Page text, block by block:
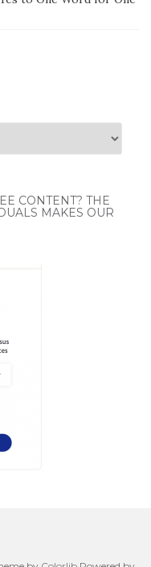
CONTENT? THE
MAKES OUR